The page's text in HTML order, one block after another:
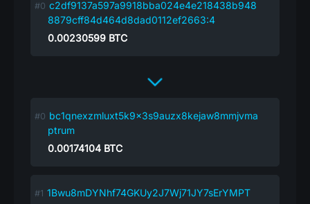
c2df9137a597a9918bba024e4e218438b948
8879cff84d464d8dad0112ef2663:4
0.00230599 BTC
bc1qnexzmluxt5k9x3s9auzx8kejaw8mmjvma
ptrum
0.00174104 BTC
1Bwu8mDYNhf74GKUy2J7Wj71JY7sErYMPT